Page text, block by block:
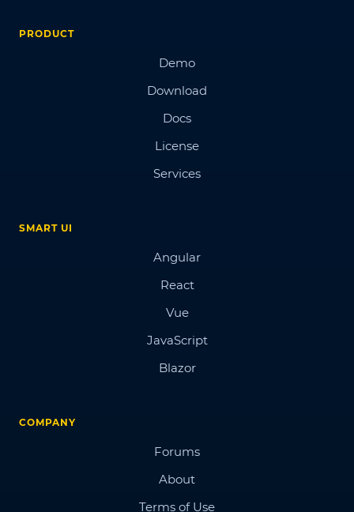
PRODUCT
Demo
Download
Docs
License
Services
SMART UI
Angular
React
Vue
JavaScript
Blazor
COMPANY
Forums
About
Terms of Use